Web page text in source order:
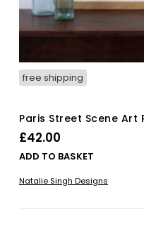
free shipping
Paris Street Scene Art
£42.00
ADD TO BASKET
Natalie Singh Designs